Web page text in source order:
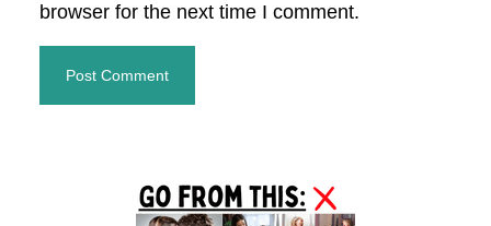
browser for the next time I comment.